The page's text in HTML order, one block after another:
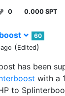
0 0.000 SPT
60
(Edited)
has been
with a
to